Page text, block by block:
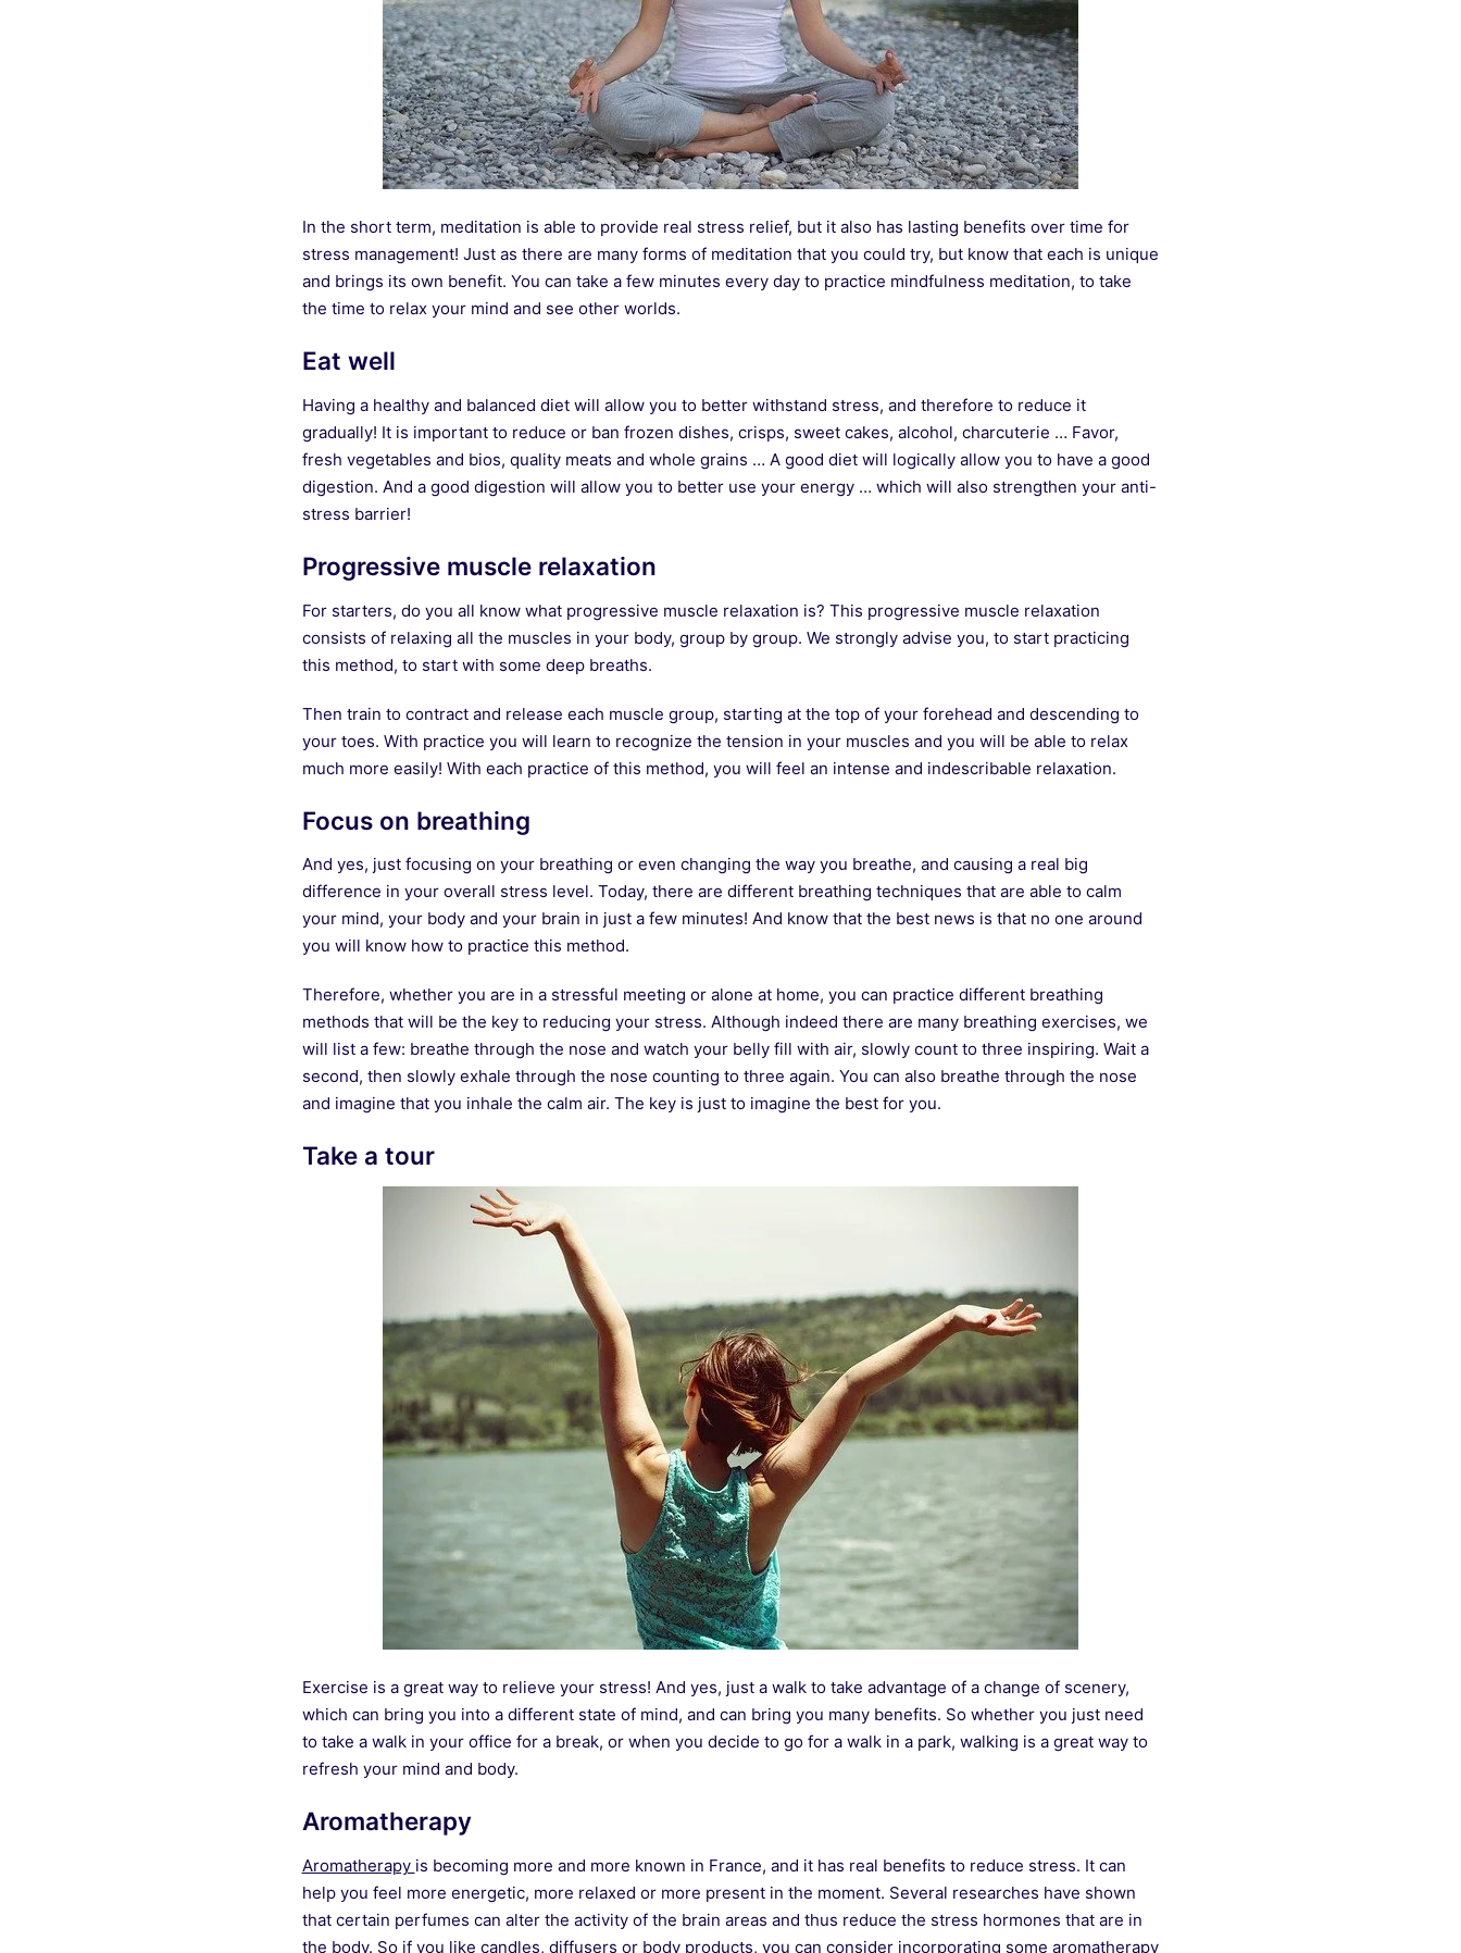
In the short term, meditation is able to provide real stress relief, but it also has lasting benefits over time for
stress management! Just as there are many forms of meditation that you could try, but know that each is unique
and brings its own benefit. You can take a few minutes every day to practice mindfulness meditation, to take
the time to relax your mind and see other worlds.
Eat well
Having a healthy and balanced diet will allow you to better withstand stress, and therefore to reduce it
gradually! It is important to reduce or ban frozen dishes, crisps, sweet cakes, alcohol, charcuterie … Favor,
fresh vegetables and bios, quality meats and whole grains … A good diet will logically allow you to have a good
digestion. And a good digestion will allow you to better use your energy … which will also strengthen your anti-
stress barrier!
Progressive muscle relaxation
For starters, do you all know what progressive muscle relaxation is? This progressive muscle relaxation
consists of relaxing all the muscles in your body, group by group. We strongly advise you, to start practicing
this method, to start with some deep breaths.
Then train to contract and release each muscle group, starting at the top of your forehead and descending to
your toes. With practice you will learn to recognize the tension in your muscles and you will be able to relax
much more easily! With each practice of this method, you will feel an intense and indescribable relaxation.
Focus on breathing
And yes, just focusing on your breathing or even changing the way you breathe, and causing a real big
difference in your overall stress level. Today, there are different breathing techniques that are able to calm
your mind, your body and your brain in just a few minutes! And know that the best news is that no one around
you will know how to practice this method.
Therefore, whether you are in a stressful meeting or alone at home, you can practice different breathing
methods that will be the key to reducing your stress. Although indeed there are many breathing exercises, we
will list a few: breathe through the nose and watch your belly fill with air, slowly count to three inspiring. Wait a
second, then slowly exhale through the nose counting to three again. You can also breathe through the nose
and imagine that you inhale the calm air. The key is just to imagine the best for you.
Take a tour
Exercise is a great way to relieve your stress! And yes, just a walk to take advantage of a change of scenery,
which can bring you into a different state of mind, and can bring you many benefits. So whether you just need
to take a walk in your office for a break, or when you decide to go for a walk in a park, walking is a great way to
refresh your mind and body.
Aromatherapy
Aromatherapy is becoming more and more known in France, and it has real benefits to reduce stress. It can
help you feel more energetic, more relaxed or more present in the moment. Several researches have shown
that certain perfumes can alter the activity of the brain areas and thus reduce the stress hormones that are in
the body. So if you like candles, diffusers or body products, you can consider incorporating some aromatherapy